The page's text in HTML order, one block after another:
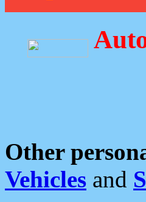
Other
Vehicles and